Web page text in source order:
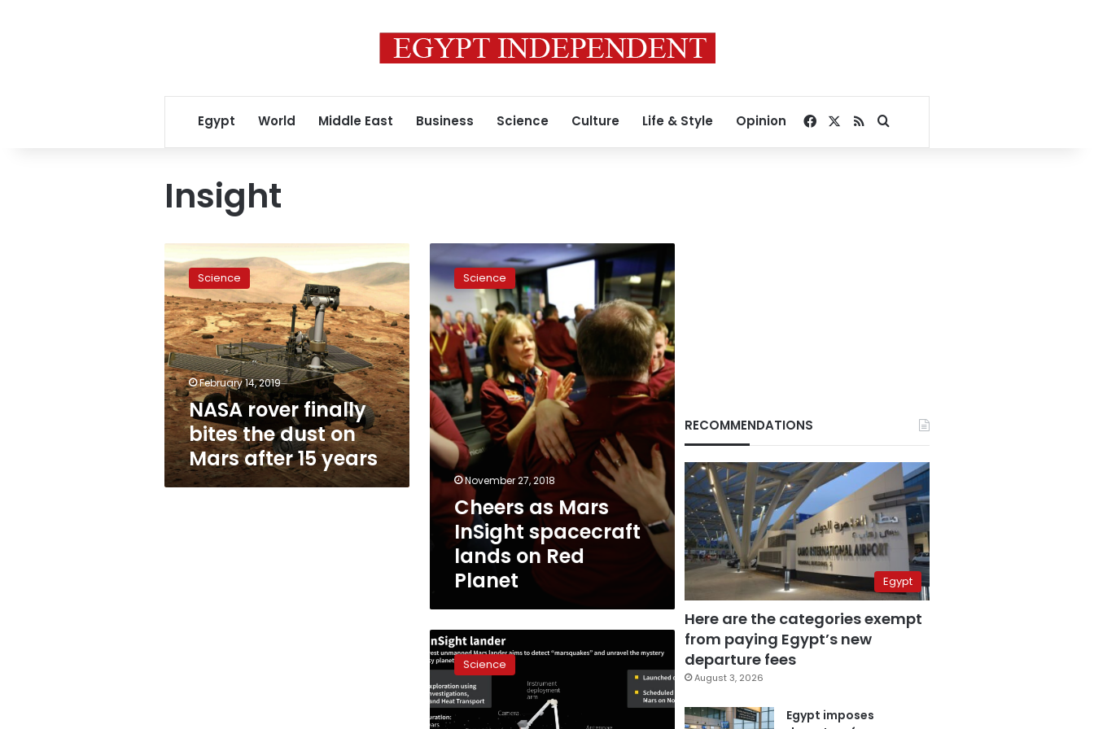
Egypt World Middle East Business Science Culture Life & Style Opinion Facebook
RSSSearch for
Insight
rover
finally
bites
the
dust
on
Mars
after
15
years
Science
February 14, 2019
NASA rover finally
bites the dust on
Mars after 15 years
Cheers
as
Mars
InSight
spacecraft
lands
on
Red
Planet
Science
November 27, 2018
Cheers as Mars
InSight spacecraft
lands on Red
Planet
Anxiety
at
NASA
as
Mars
InSight
Science
RECOMMENDATIONS
Egypt
Here are the categories exempt
from paying Egypt’s new
departure fees
August 3, 2026
Egypt imposes